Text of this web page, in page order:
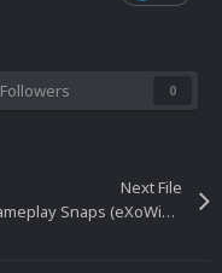
Followers 0
Next File
Microsoft Windows 3.x Gameplay Snaps (eXoWin3x)